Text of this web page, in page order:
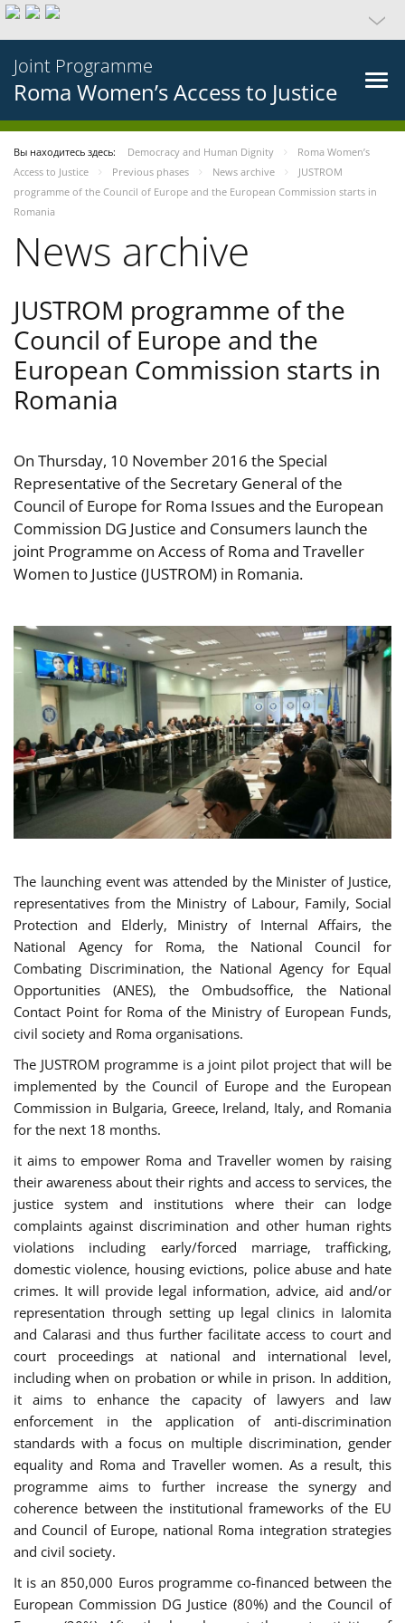
Joint Programme
Roma Women’s Access to Justice
Вы находитесь здесь: Democracy and Human Dignity
Roma Women’s
Access to Justice
Previous phases News archive
JUSTROM
programme of the Council of Europe and the European Commission starts in
Romania
News archive
JUSTROM programme of the
Council of Europe and the
European Commission starts in
Romania
On Thursday, 10 November 2016 the Special
Representative of the Secretary General of the
Council of Europe for Roma Issues and the European
Commission DG Justice and Consumers launch the
joint Programme on Access of Roma and Traveller
Women to Justice (JUSTROM) in Romania.
The launching event was attended by the Minister of Justice,
representatives from the Ministry of Labour, Family, Social
Protection and Elderly, Ministry of Internal Affairs, the
National Agency for Roma, the National Council for
Combating Discrimination, the National Agency for Equal
Opportunities (ANES), the Ombudsoffice, the National
Contact Point for Roma of the Ministry of European Funds,
civil society and Roma organisations.
The JUSTROM programme is a joint pilot project that will be
implemented by the Council of Europe and the European
Commission in Bulgaria, Greece, Ireland, Italy, and Romania
for the next 18 months.
it aims to empower Roma and Traveller women by raising
their awareness about their rights and access to services, the
justice system and institutions where their can lodge
complaints against discrimination and other human rights
violations including early/forced marriage, trafficking,
domestic violence, housing evictions, police abuse and hate
crimes. It will provide legal information, advice, aid and/or
representation through setting up legal clinics in Ialomita
and Calarasi and thus further facilitate access to court and
court proceedings at national and international level,
including when on probation or while in prison. In addition,
it aims to enhance the capacity of lawyers and law
enforcement in the application of anti-discrimination
standards with a focus on multiple discrimination, gender
equality and Roma and Traveller women. As a result, this
programme aims to further increase the synergy and
coherence between the institutional frameworks of the EU
and Council of Europe, national Roma integration strategies
and civil society.
It is an 850,000 Euros programme co-financed between the
European Commission DG Justice (80%) and the Council of